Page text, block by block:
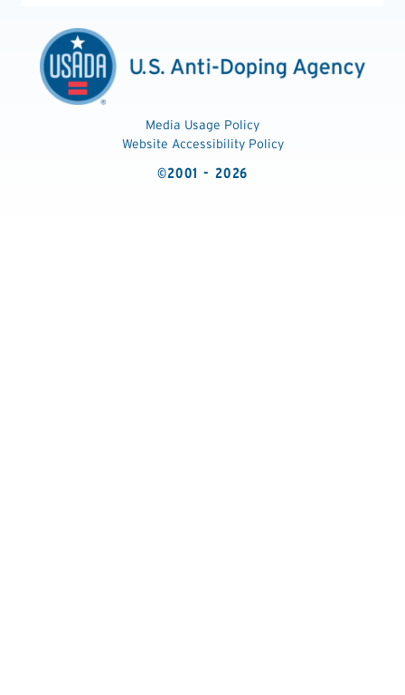
Media Usage Policy
Website Accessibility Policy
©2001 - 2026